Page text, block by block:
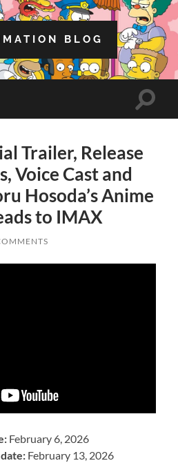
BLOG
Toggle
Trailer, Release
Voice Cast and
Hosoda’s Anime
to IMAX
February 6, 2026
February 13, 2026